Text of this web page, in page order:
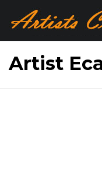
Artist